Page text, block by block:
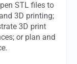
STL files to
3D printing;
3D print
or plan and